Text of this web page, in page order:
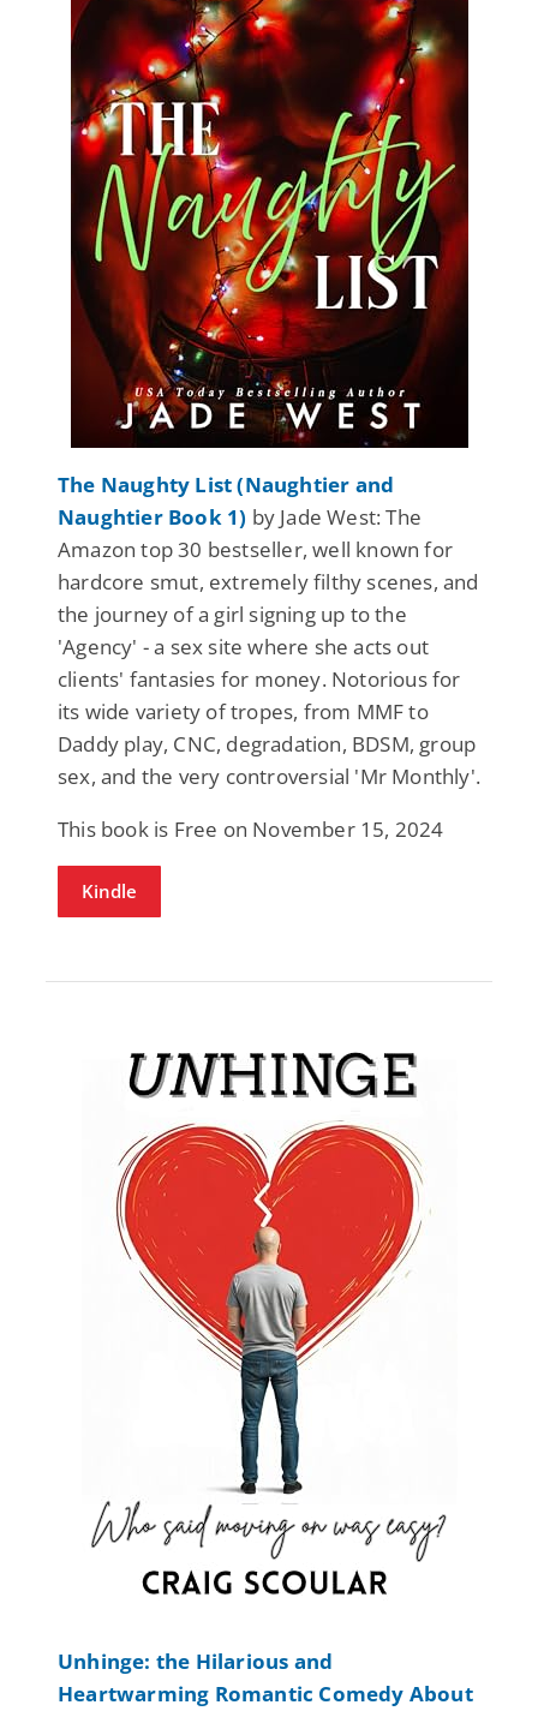
The Naughty List (Naughtier and
Naughtier Book 1) by Jade West: The
Amazon top 30 bestseller, well known for
hardcore smut, extremely filthy scenes, and
the journey of a girl signing up to the
'Agency' - a sex site where she acts out
clients' fantasies for money. Notorious for
its wide variety of tropes, from MMF to
Daddy play, CNC, degradation, BDSM, group
sex, and the very controversial 'Mr Monthly'.
This book is Free on November 15, 2024
Kindle
Unhinge: the Hilarious and
Heartwarming Romantic Comedy About